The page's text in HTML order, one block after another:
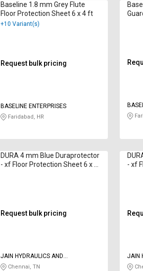
Baseline 1.8 mm Grey Flute
Floor Protection Sheet 6 x 4 ft
+10 Variant(s)
Request bulk pricing
BASELINE ENTERPRISES
Faridabad, HR
DURA 4 mm Blue Duraprotector
- xf Floor Protection Sheet 6 x 4
Request bulk pricing
JAIN HYDRAULICS AND
PNEUMATICS
Chennai, TN
- xf
JAIN